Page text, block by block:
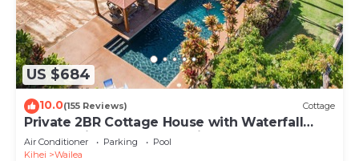
US $684
10.0(155 Reviews) Cottage
Private 2BR Cottage House with Waterfall
Pool Maui Meadows Permitted
Air Conditioner Parking
Pool
Kihei
Wailea